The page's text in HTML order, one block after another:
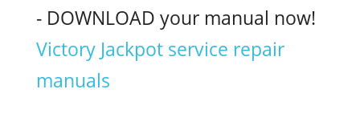
- DOWNLOAD your manual now!
Victory Jackpot service repair
manuals